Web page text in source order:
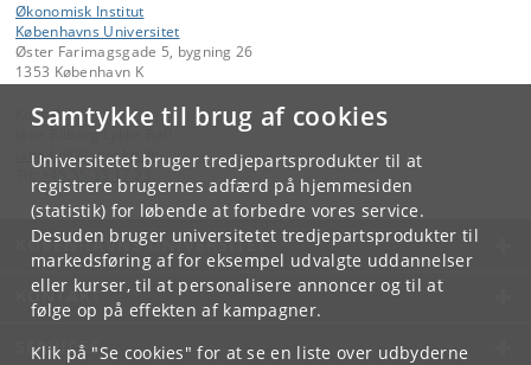
Samtykke til brug af cookies
Universitetet bruger tredjepartsprodukter til at
registrere brugernes adfærd på hjemmesiden
(statistik) for løbende at forbedre vores service.
Desuden bruger universitetet tredjepartsprodukter til
markedsføring af for eksempel udvalgte uddannelser
eller kurser, til at personalisere annoncer og til at
følge op på effekten af kampagner.
Klik på "Se cookies" for at se en liste over udbyderne
Økonomisk Institut
Københavns Universitet
Øster Farimagsgade 5, bygning 26
1353 København K
Kontakt:
Jane Bilberg Lykke Bøll
jane.boll@adm.ku dk
KØBENHAVNS UNIVERSITET
KONTAKT
SERVICES